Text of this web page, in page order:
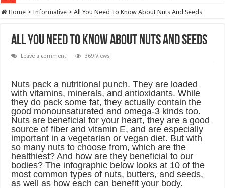
Home > Informative > All You Need To Know About Nuts And Seeds
All You Need To Know About Nuts And Seeds
Leave a comment 369 Views
Nuts pack a nutritional punch. They are loaded
with vitamins, minerals, and antioxidants. While
they do pack some fat, they actually contain the
good monounsaturated and omega-3 kinds too.
Nuts are beneficial for your heart, they are a good
source of fiber and vitamin E, and are especially
important in a vegetarian or vegan diet. But with
so many nuts to choose from, which are the
healthiest? And how are they beneficial to our
bodies? The infographic below looks at 10 of the
most common types of nuts, butters, and seeds,
as well as how each can benefit your body.